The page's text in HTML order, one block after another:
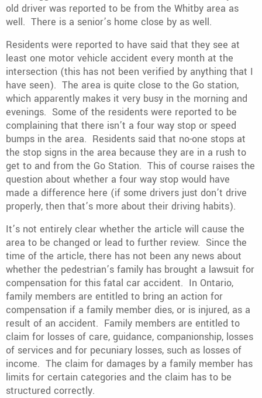
old driver was reported to be from the Whitby area as
well. There is a senior’s home close by as well.
Residents were reported to have said that they see at
least one motor vehicle accident every month at the
intersection (this has not been verified by anything that I
have seen). The area is quite close to the Go station,
which apparently makes it very busy in the morning and
evenings. Some of the residents were reported to be
complaining that there isn’t a four way stop or speed
bumps in the area. Residents said that no-one stops at
the stop signs in the area because they are in a rush to
get to and from the Go Station. This of course raises the
question about whether a four way stop would have
made a difference here (if some drivers just don’t drive
properly, then that’s more about their driving habits).
It’s not entirely clear whether the article will cause the
area to be changed or lead to further review. Since the
time of the article, there has not been any news about
whether the pedestrian’s family has brought a lawsuit for
compensation for this fatal car accident. In Ontario,
family members are entitled to bring an action for
compensation if a family member dies, or is injured, as a
result of an accident. Family members are entitled to
claim for losses of care, guidance, companionship, losses
of services and for pecuniary losses, such as losses of
income. The claim for damages by a family member has
limits for certain categories and the claim has to be
structured correctly.